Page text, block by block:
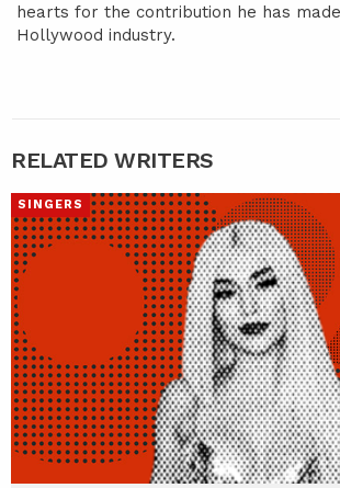
hearts for the contribution he has
Hollywood industry.
RELATED WRITERS
SINGERS